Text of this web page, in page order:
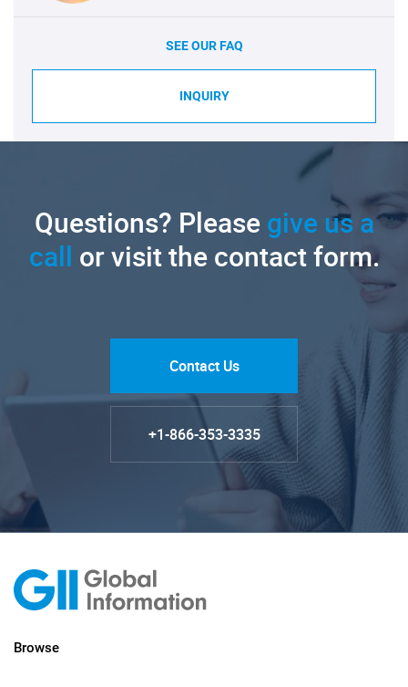
SEE OUR FAQ
INQUIRY
Questions? Pleasegive us a
call or visit the contact form.
Contact Us
+1-866-353-3335
Browse